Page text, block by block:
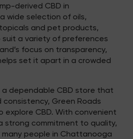
derived CBD in
wide selection of oils,
and pet products,
a variety of preferences
focus on transparency,
set it apart in a crowded
a dependable CBD store that
Green Roads
explore CBD. With convenient
strong commitment to quality,
many people in Chattanooga